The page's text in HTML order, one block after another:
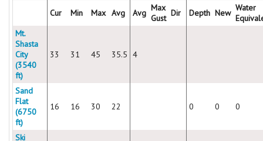
Cur Min Max Avg Avg Max
Gust Dir Depth New Water
Mt.
Shasta
City
(3540
ft)
33 31 45 35.5 4
Sand
Flat
(6750
ft)
16 16 30 22 0 0 0
Ski